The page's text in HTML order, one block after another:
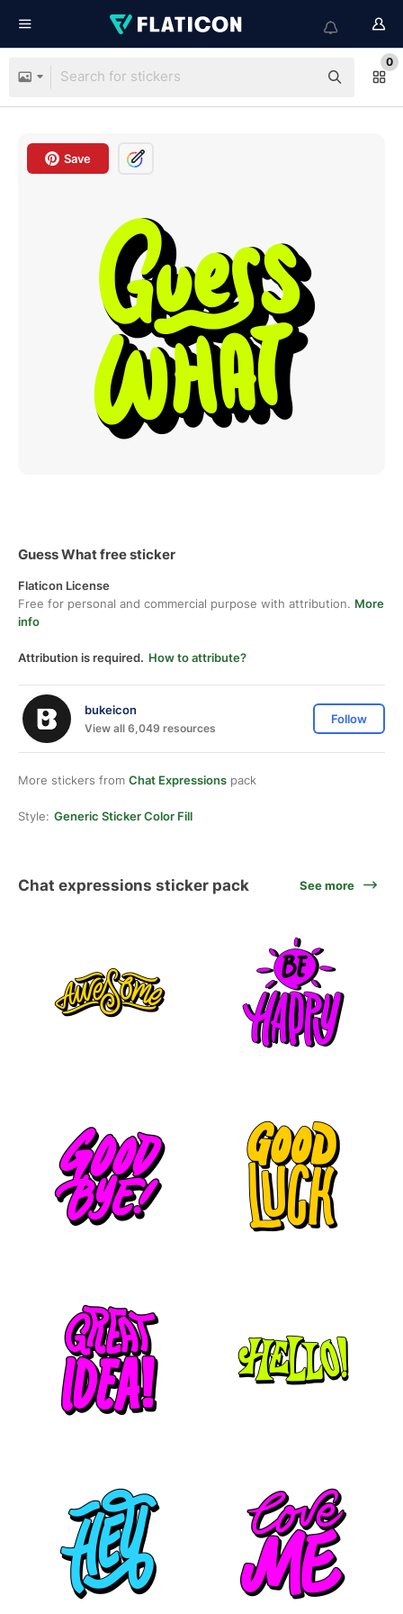
0
Save
Guess What free sticker
Flaticon License
Free for personal and commercial purpose with attribution. More
info
Attribution is required. How to attribute?
bukeicon
View all 6,049 resources
Follow
More stickers from Chat Expressions pack
Style: Generic Sticker Color Fill
Chat expressions sticker pack See more